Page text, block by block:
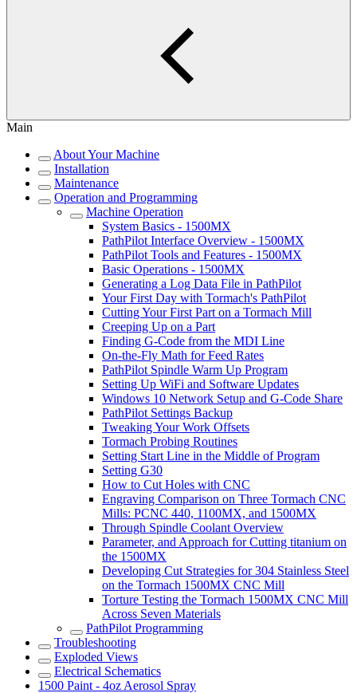
Main
About Your Machine
Installation
Maintenance
Operation and Programming
Machine Operation
System Basics - 1500MX
PathPilot Interface Overview - 1500MX
PathPilot Tools and Features - 1500MX
Basic Operations - 1500MX
Generating a Log Data File in PathPilot
Your First Day with Tormach's PathPilot
Cutting Your First Part on a Tormach Mill
Creeping Up on a Part
Finding G-Code from the MDI Line
On-the-Fly Math for Feed Rates
PathPilot Spindle Warm Up Program
Setting Up WiFi and Software Updates
Windows 10 Network Setup and G-Code Share
PathPilot Settings Backup
Tweaking Your Work Offsets
Tormach Probing Routines
Setting Start Line in the Middle of Program
Setting G30
How to Cut Holes with CNC
Engraving Comparison on Three Tormach CNC
Mills: PCNC 440, 1100MX, and 1500MX
Through Spindle Coolant Overview
Parameter, and Approach for Cutting titanium on
the 1500MX
Developing Cut Strategies for 304 Stainless Steel
on the Tormach 1500MX CNC Mill
Torture Testing the Tormach 1500MX CNC Mill
Across Seven Materials
PathPilot Programming
Troubleshooting
Exploded Views
Electrical Schematics
1500 Paint - 4oz Aerosol Spray